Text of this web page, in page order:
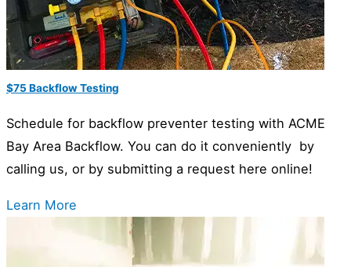
$75 Backflow Testing
Schedule for backflow preventer testing with ACME
Bay Area Backflow. You can do it conveniently by
calling us, or by submitting a request here online!
Learn More